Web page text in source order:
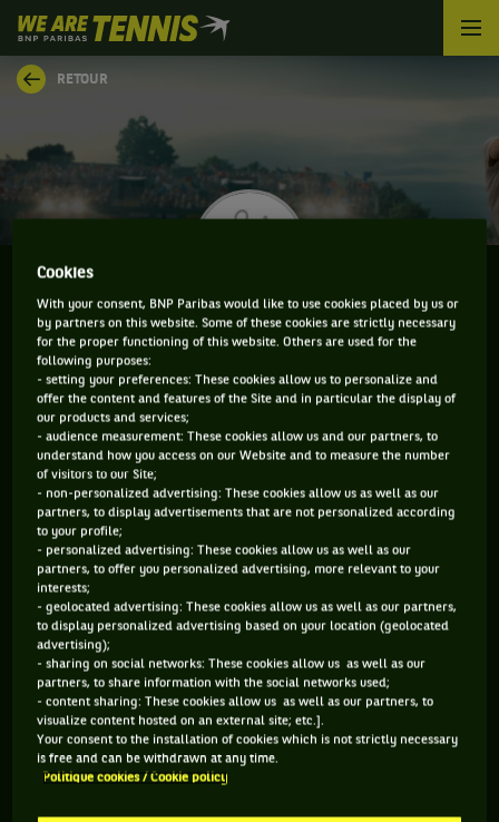
We
are
Tennis
by
Accueil
RETOUR
TYLER ZINK
CLASSEMENT DE TYLER ZINK ET INFORMATIONS DU
JOUEUR
122 PTS
463
ATP DOUBLE
164 PTS
320
ÂGE
25 ANS
30/01/2001
POIDS
N/C
TAILLE MAIN FORTE
Cookies
With your consent, BNP Paribas would like to use cookies placed by us or
by partners on this website. Some of these cookies are strictly necessary
for the proper functioning of this website. Others are used for the
following purposes:
- setting your preferences: These cookies allow us to personalize and
offer the content and features of the Site and in particular the display of
our products and services;
- audience measurement: These cookies allow us and our partners, to
understand how you access on our Website and to measure the number
of visitors to our Site;
- non-personalized advertising: These cookies allow us as well as our
partners, to display advertisements that are not personalized according
to your profile;
- personalized advertising: These cookies allow us as well as our
partners, to offer you personalized advertising, more relevant to your
interests;
- geolocated advertising: These cookies allow us as well as our partners,
to display personalized advertising based on your location (geolocated
advertising);
- sharing on social networks: These cookies allow us as well as our
partners, to share information with the social networks used;
- content sharing: These cookies allow us as well as our partners, to
visualize content hosted on an external site; etc.].
Your consent to the installation of cookies which is not strictly necessary
is free and can be withdrawn at any time.
Politique cookies / Cookie policy